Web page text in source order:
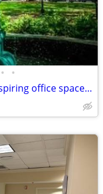
• •
Elevate your workday: flexible & inspiring office space in Savannah!